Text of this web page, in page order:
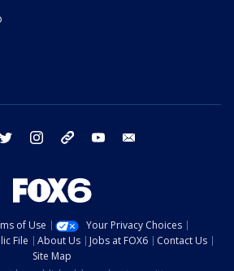
twitter instagram threads youtube
of Use
Your Privacy Choices
File About Us Jobs at FOX6
Contact Us
Site Map